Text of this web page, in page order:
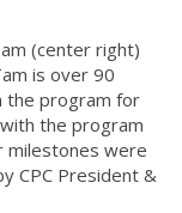
(center right)
is over 90
the program for
the program
milestones were
CPC President &